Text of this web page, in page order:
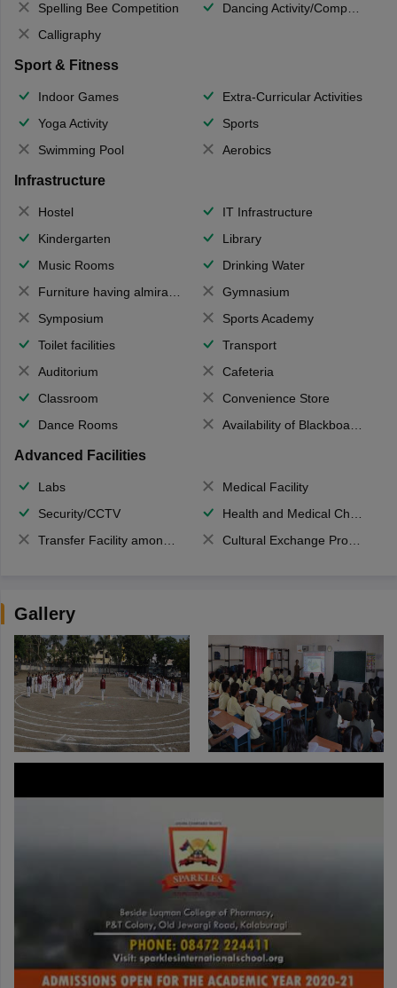
Spelling Bee Competition
Dancing Activity/Competition
Calligraphy
Sport & Fitness
Indoor Games
Extra-Curricular Activities
Yoga Activity
Sports
Swimming Pool
Aerobics
Infrastructure
Hostel
IT Infrastructure
Kindergarten
Library
Music Rooms
Drinking Water
Furniture having almirahs/ trunks/ boxes
Gymnasium
Symposium
Sports Academy
Toilet facilities
Transport
Auditorium
Cafeteria
Classroom
Convenience Store
Dance Rooms
Availability of Blackboards
Advanced Facilities
Labs
Medical Facility
Security/CCTV
Health and Medical Check up
Transfer Facility among school chain
Cultural Exchange Program
Gallery